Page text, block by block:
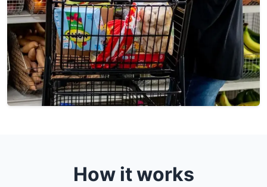
How it works